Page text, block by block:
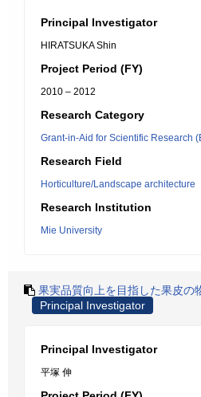
Principal Investigator
HIRATSUKA Shin
Project Period (FY)
2010 – 2012
Research Category
Grant-in-Aid for Scientific Research
Research Field
Horticulture/Landscape architecture
Research Institution
Mie University
果実品質向上を目指した果皮の
Principal Investigator
Principal Investigator
平塚 伸